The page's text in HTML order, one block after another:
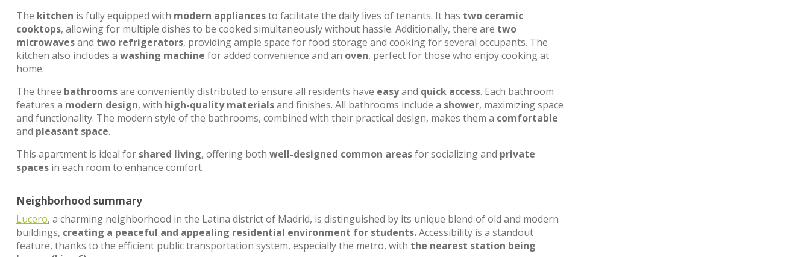
The kitchen is fully equipped with modern appliancesto facilitate the daily lives of tenants. It has two ceramic
cooktops, allowing for multiple dishes to be cooked simultaneously without hassle. Additionally, there are two
microwavesand two refrigerators, providing ample space for food storage and cooking for several occupants. The
kitchen also includes a washing machine for added convenience and an oven, perfect for those who enjoy cooking at
home.
The three bathroomsare conveniently distributed to ensure all residents have easyand quick access. Each bathroom
features a modern design, with high-quality materialsand finishes. All bathrooms include a shower, maximizing space
and functionality. The modern style of the bathrooms, combined with their practical design, makes them a comfortable
and pleasant space.
This apartment is ideal for shared living, offering both well-designed common areasfor socializing and private
spaces in each room to enhance comfort.
Neighborhood summary
Lucero, a charming neighborhood in the Latina district of Madrid, is distinguished by its unique blend of old and modern
buildings, creating a peaceful and appealing residential environment for students.Accessibility is a standout
feature, thanks to the efficient public transportation system, especially the metro, with the nearest station being